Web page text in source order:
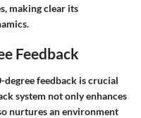
making clear its
Feedback
feedback is crucial
system not only enhances
nurtures an environment